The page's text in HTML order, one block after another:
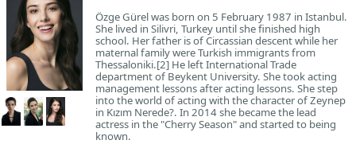
Özge Gürel was born on 5 February 1987 in Istanbul.
She lived in Silivri, Turkey until she finished high
school. Her father is of Circassian descent while her
maternal family were Turkish immigrants from
Thessaloniki.[2] He left International Trade
department of Beykent University. She took acting
management lessons after acting lessons. She step
into the world of acting with the character of Zeynep
in Kızım Nerede?. In 2014 she became the lead
actress in the "Cherry Season" and started to being
known.